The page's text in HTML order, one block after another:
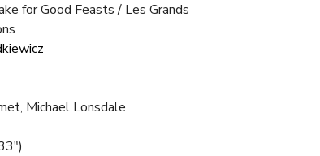
for Good Feasts / Les Grands
Michael Lonsdale